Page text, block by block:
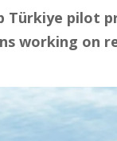
Türkiye pilot
working on